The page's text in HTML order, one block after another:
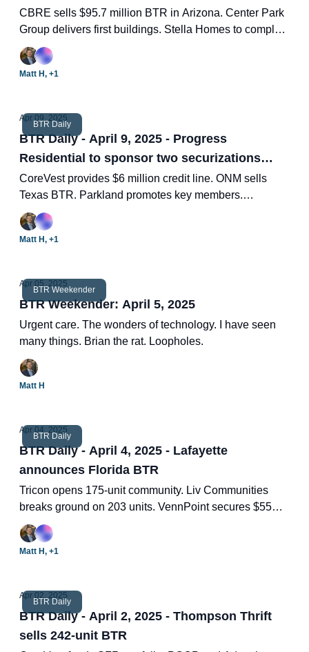
CBRE sells $95.7 million BTR in Arizona. Center Park
Group delivers first buildings. Stella Homes to complete
five projects. BTR hits high completions. Two new BTR
deals.
Matt H, +1
BTR Daily
Apr 09, 2025
BTR Daily - April 9, 2025 - Progress
Residential to sponsor two securizations
raising $1.4 billion
CoreVest provides $6 million credit line. ONM sells
Texas BTR. Parkland promotes key members.
Crescent's Tony Chen on BTR market. Two new BTR
deals.
Matt H, +1
BTR Weekender
Apr 05, 2025
BTR Weekender: April 5, 2025
Urgent care. The wonders of technology. I have seen
many things. Brian the rat. Loopholes.
Matt H
BTR Daily
Apr 04, 2025
BTR Daily - April 4, 2025 - Lafayette
announces Florida BTR
Tricon opens 175-unit community. Liv Communities
breaks ground on 203 units. VennPoint secures $55
million. Financing BTR. Two new BTR deals.
Matt H, +1
BTR Daily
Apr 02, 2025
BTR Daily - April 2, 2025 - Thompson Thrift
sells 242-unit BTR